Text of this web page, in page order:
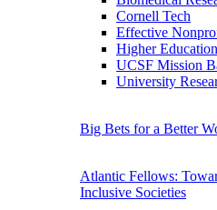
Cornell Tech
Effective
Higher Education
UCSF Mission
University
Big Bets for a Better
Atlantic Fellows:
Inclusive Societies